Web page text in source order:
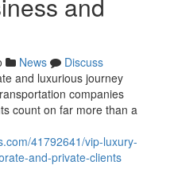
News
Discuss
and luxurious journey
companies
count on far more than a
41792641/vip-luxury-
and-private-clients